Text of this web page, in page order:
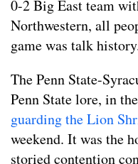
0-2 Big East team
Northwestern, all
game was talk
The Penn State-
Penn State lore, in
guarding the Lion
weekend. It was the
storied contention